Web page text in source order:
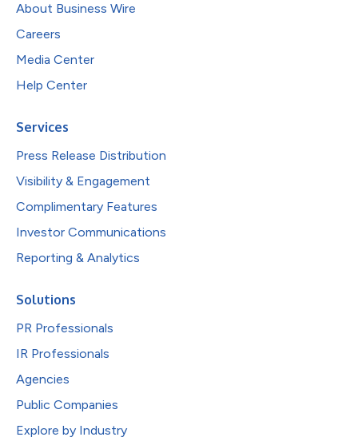
About Business Wire
Careers
Media Center
Help Center
Services
Press Release Distribution
Visibility & Engagement
Complimentary Features
Investor Communications
Reporting & Analytics
Solutions
PR Professionals
IR Professionals
Agencies
Public Companies
Explore by Industry